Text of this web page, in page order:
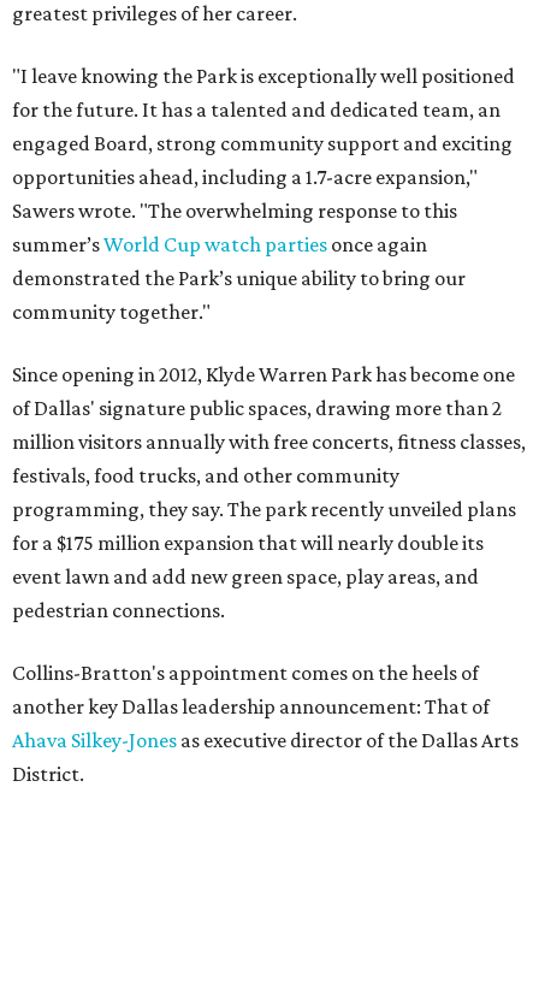
greatest privileges of her career.
"I leave knowing the Park is exceptionally well positioned
for the future. It has a talented and dedicated team, an
engaged Board, strong community support and exciting
opportunities ahead, including a 1.7-acre expansion,"
Sawers wrote. "The overwhelming response to this
summer’sWorld Cup watch parties once again
demonstrated the Park’s unique ability to bring our
community together."
Since opening in 2012, Klyde Warren Park has become one
of Dallas' signature public spaces, drawing more than 2
million visitors annually with free concerts, fitness classes,
festivals, food trucks, and other community
programming, they say. The park recently unveiled plans
for a $175 million expansion that will nearly double its
event lawn and add new green space, play areas, and
pedestrian connections.
Collins-Bratton's appointment comes on the heels of
another key Dallas leadership announcement: That of
Ahava Silkey-Jones as executive director of the Dallas Arts
District.